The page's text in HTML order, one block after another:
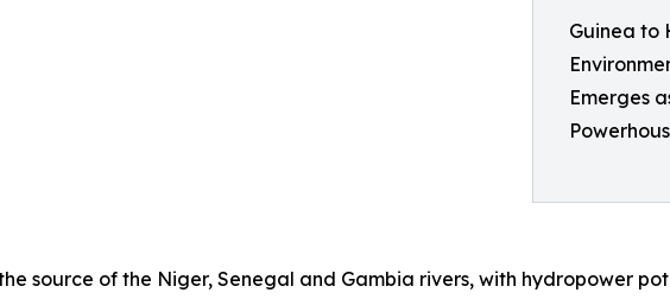
Guinea to
Emerges
source of the Niger, Senegal and Gambia rivers, with hydropower